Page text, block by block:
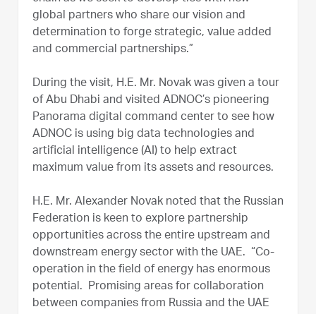
global partners who share our vision and
determination to forge strategic, value added
and commercial partnerships.”
During the visit, H.E. Mr. Novak was given a tour
of Abu Dhabi and visited ADNOC’s pioneering
Panorama digital command center to see how
ADNOC is using big data technologies and
artificial intelligence (AI) to help extract
maximum value from its assets and resources.
H.E. Mr. Alexander Novak noted that the Russian
Federation is keen to explore partnership
opportunities across the entire upstream and
downstream energy sector with the UAE. “Co-
operation in the field of energy has enormous
potential. Promising areas for collaboration
between companies from Russia and the UAE